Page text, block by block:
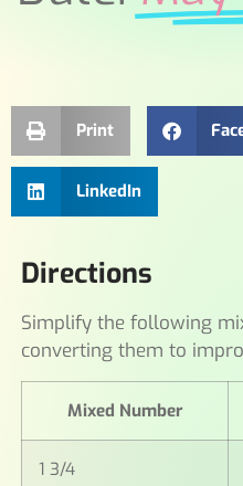
Print
LinkedIn
Directions
Simplify the following
converting them to
Mixed Number
1 3/4